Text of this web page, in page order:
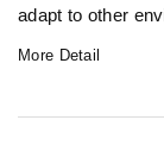
adapt to other
More Detail